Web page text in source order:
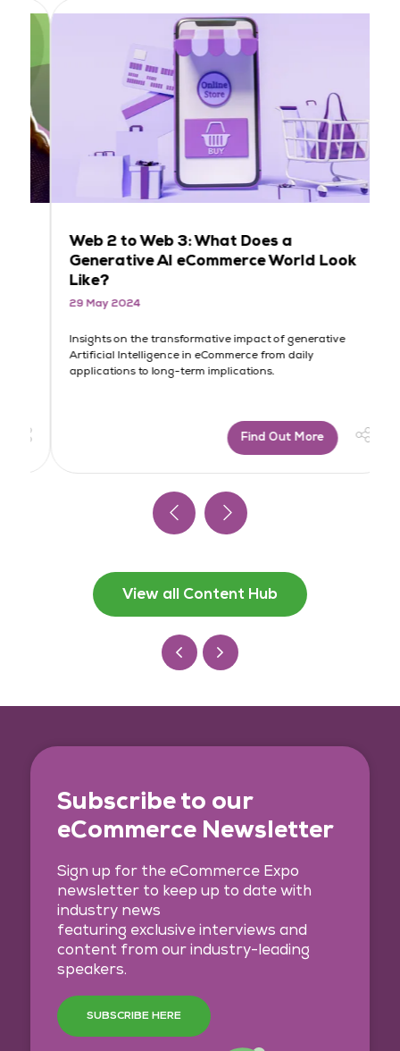
Web 2 to Web 3: What Does a
Generative AI eCommerce World Look
Like?
29 May 2024
Insights on the transformative impact of generative
Artificial Intelligence in eCommerce from daily
applications to long-term implications.
Find Out More
View all Content Hub
Subscribe to our
eCommerce Newsletter
Sign up for the eCommerce Expo
newsletter to keep up to date with
industry news
featuring exclusive interviews and
content from our industry-leading
speakers.
SUBSCRIBE HERE